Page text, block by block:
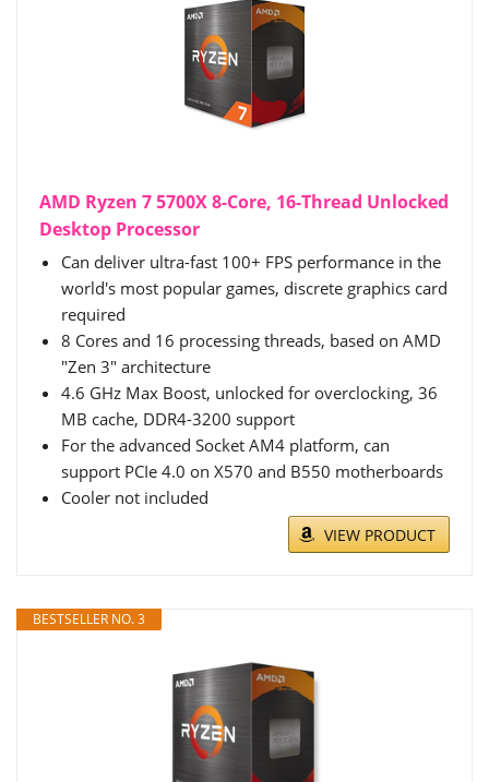
AMD Ryzen 7 5700X 8-Core, 16-Thread Unlocked
Desktop Processor
Can deliver ultra-fast 100+ FPS performance in the
world's most popular games, discrete graphics card
required
8 Cores and 16 processing threads, based on AMD
"Zen 3" architecture
4.6 GHz Max Boost, unlocked for overclocking, 36
MB cache, DDR4-3200 support
For the advanced Socket AM4 platform, can
support PCIe 4.0 on X570 and B550 motherboards
Cooler not included
VIEW PRODUCT
BESTSELLER NO. 3